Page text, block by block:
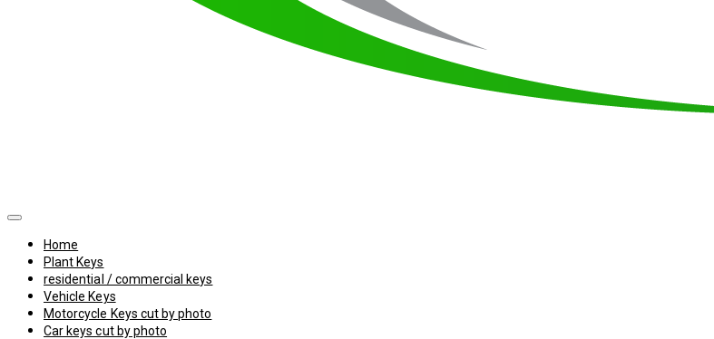
Home
Plant Keys
residential / commercial keys
Vehicle Keys
Motorcycle Keys cut by photo
Car keys cut by photo